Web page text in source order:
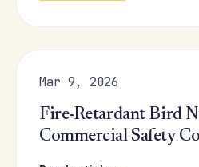
Mar 9, 2026
Fire-Retardant Bird
Commercial Safety